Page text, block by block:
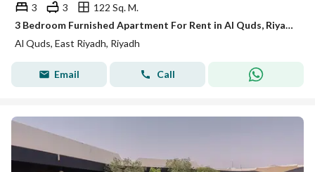
3 3
122 Sq. M.
3 Bedroom Furnished Apartment For Rent in Al Quds, Riyadh
Al Quds, East Riyadh, Riyadh
Email Call